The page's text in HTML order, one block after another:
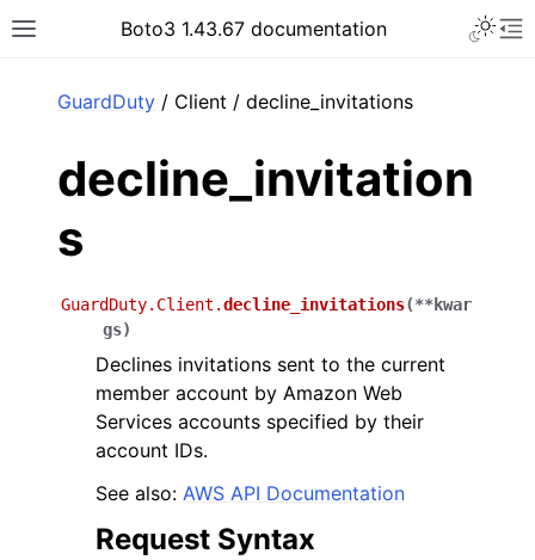
Toggle site navigation sidebar
Boto3 1.43.67 documentation
GuardDuty / Client / decline_invitations
decline_invitation
s
GuardDuty.Client.decline_invitations(**kwar
gs)
Declines invitations sent to the current
member account by Amazon Web
Services accounts specified by their
account IDs.
See also: AWS API Documentation
Request Syntax